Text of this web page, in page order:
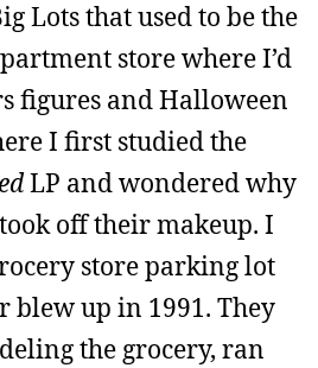
Lots that used to be the
store where I’d
figures and Halloween
I first studied the
LP and wondered why
off their makeup. I
store parking lot
blew up in 1991. They
the grocery, ran